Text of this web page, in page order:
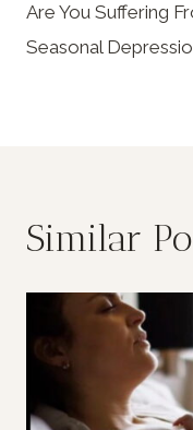
Are You Suffering
Seasonal
Similar